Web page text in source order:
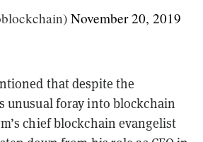
November 20, 2019
that despite the
unusual foray into blockchain
chief blockchain evangelist